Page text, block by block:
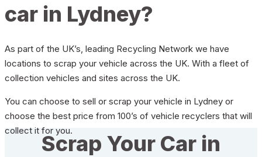
car in Lydney?
As part of the UK’s, leading Recycling Network we have
locations to scrap your vehicle across the UK. With a fleet of
collection vehicles and sites across the UK.
You can choose to sell or scrap your vehicle in Lydney or
choose the best price from 100’s of vehicle recyclers that will
collect it for you.
Scrap Your Car in